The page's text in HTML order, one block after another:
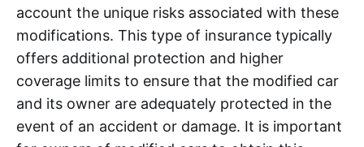
account the unique risks associated with these
modifications. This type of insurance typically
offers additional protection and higher
coverage limits to ensure that the modified car
and its owner are adequately protected in the
event of an accident or damage. It is important